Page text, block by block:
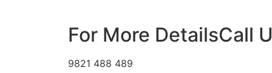
For More DetailsCall
9821 488 489